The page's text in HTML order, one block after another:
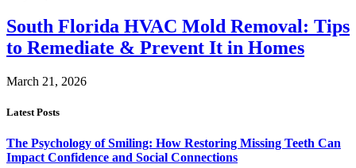
South Florida HVAC Mold Removal: Tips
to Remediate & Prevent It in Homes
March 21, 2026
Latest Posts
The Psychology of Smiling: How Restoring Missing Teeth Can
Impact Confidence and Social Connections